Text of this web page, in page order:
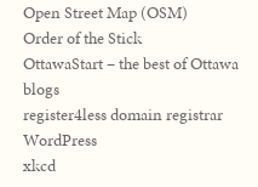
Open Street Map (OSM)
Order of the Stick
OttawaStart – the best of Ottawa
blogs
register4less domain registrar
WordPress
xkcd